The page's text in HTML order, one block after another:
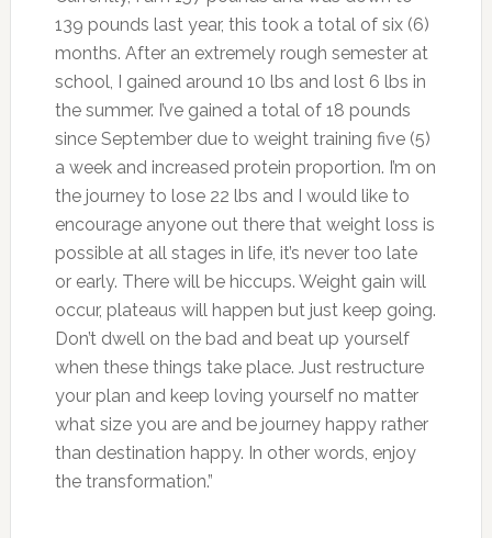
139 pounds last year, this took a total of six (6)
months. After an extremely rough semester at
school, I gained around 10 lbs and lost 6 lbs in
the summer. I’ve gained a total of 18 pounds
since September due to weight training five (5)
a week and increased protein proportion. I’m on
the journey to lose 22 lbs and I would like to
encourage anyone out there that weight loss is
possible at all stages in life, it’s never too late
or early. There will be hiccups. Weight gain will
occur, plateaus will happen but just keep going.
Don’t dwell on the bad and beat up yourself
when these things take place. Just restructure
your plan and keep loving yourself no matter
what size you are and be journey happy rather
than destination happy. In other words, enjoy
the transformation.”